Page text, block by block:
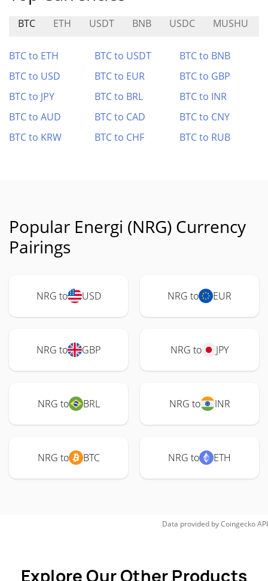
BTC ETH USDT BNB USDC MUSHU
BTC to ETH BTC to USDT
BTC to BNB
BTC to USD
BTC to EUR
BTC to GBP
BTC to JPY
BTC to BRL
BTC to INR
BTC to AUD
BTC to CAD
BTC to CNY
BTC to KRW
BTC to CHF BTC to RUB
Popular Energi (NRG) Currency
Pairings
NRG to USD NRG to EUR
NRG to GBP NRG to JPY
NRG to BRL NRG to INR
NRG to BTC NRG to ETH
Data provided byCoingeckoAPI
Explore Our Other Products